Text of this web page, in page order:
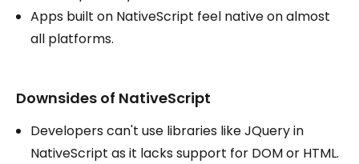
Apps built on NativeScript feel native on almost
all platforms.
Downsides of NativeScript
Developers can't use libraries like JQuery in
NativeScript as it lacks support for DOM or HTML.